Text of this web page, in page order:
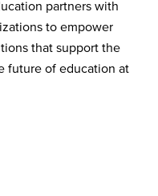
partners with
to empower
that support the
future of education at